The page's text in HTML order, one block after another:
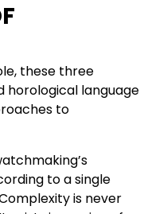
these three
horological language
to
to a single
is never